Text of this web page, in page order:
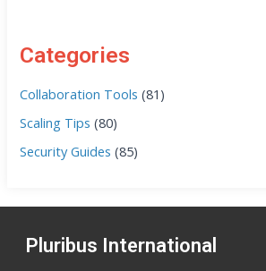
Categories
Collaboration Tools (81)
Scaling Tips (80)
Security Guides (85)
Pluribus International